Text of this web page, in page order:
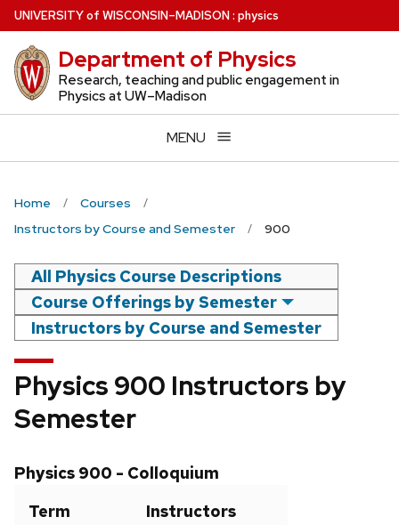
Skip
to
main
content
UNIVERSITYof WISCONSIN–MADISON: physics
Department of Physics
Research, teaching and public engagement in
Physics at UW–Madison
MENU
Home
Courses
Instructors by Course and Semester
900
All Physics Course Descriptions
Course Offerings by Semester
Instructors by Course and Semester
Physics 900 Instructors by
Semester
Physics 900 - Colloquium
Term
Instructors